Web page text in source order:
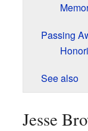
Passing
See also
Jesse